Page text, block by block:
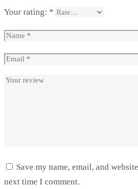
Your rating: *
Save my name, email, and
next time I comment.